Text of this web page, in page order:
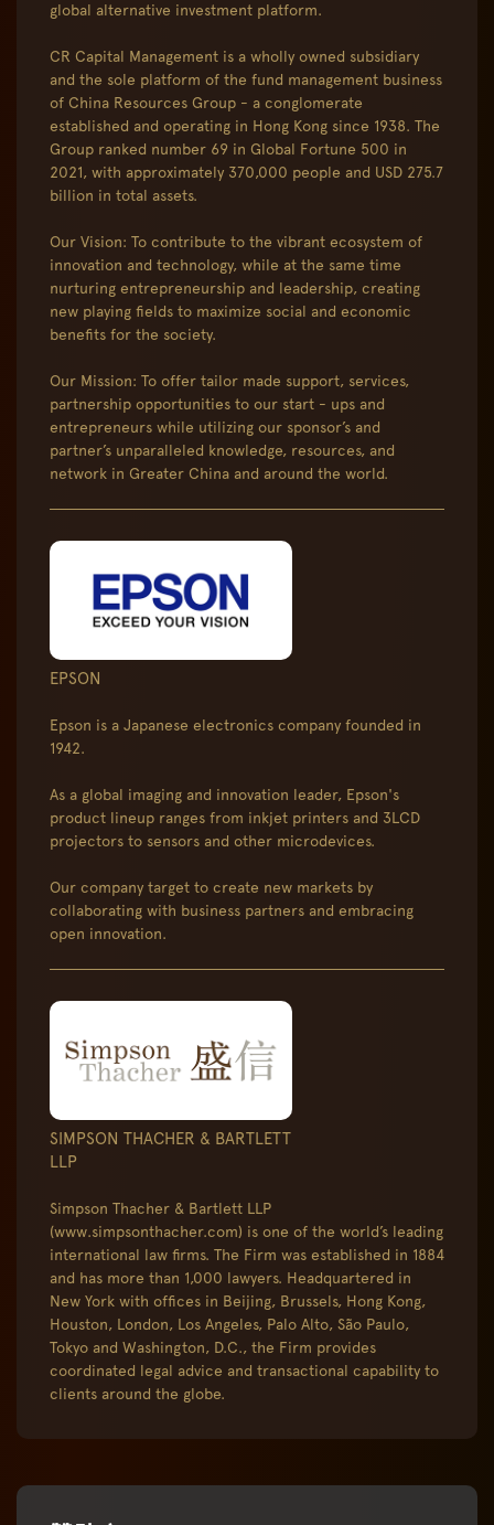
global alternative investment platform.
CR Capital Management is a wholly owned subsidiary
and the sole platform of the fund management business
of China Resources Group - a conglomerate
established and operating in Hong Kong since 1938. The
Group ranked number 69 in Global Fortune 500 in
2021, with approximately 370,000 people and USD 275.7
billion in total assets.
Our Vision: To contribute to the vibrant ecosystem of
innovation and technology, while at the same time
nurturing entrepreneurship and leadership, creating
new playing fields to maximize social and economic
benefits for the society.
Our Mission: To offer tailor made support, services,
partnership opportunities to our start - ups and
entrepreneurs while utilizing our sponsor’s and
partner’s unparalleled knowledge, resources, and
network in Greater China and around the world.
EPSON
Epson is a Japanese electronics company founded in
1942.
As a global imaging and innovation leader, Epson's
product lineup ranges from inkjet printers and 3LCD
projectors to sensors and other microdevices.
Our company target to create new markets by
collaborating with business partners and embracing
open innovation.
SIMPSON THACHER & BARTLETT
LLP
Simpson Thacher & Bartlett LLP
(www.simpsonthacher.com) is one of the world’s leading
international law firms. The Firm was established in 1884
and has more than 1,000 lawyers. Headquartered in
New York with offices in Beijing, Brussels, Hong Kong,
Houston, London, Los Angeles, Palo Alto, São Paulo,
Tokyo and Washington, D.C., the Firm provides
coordinated legal advice and transactional capability to
clients around the globe.